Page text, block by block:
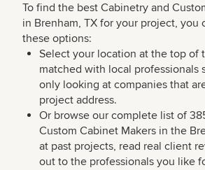
To find the best Cabinetry and
in Brenham, TX for your project, you
these options:
Select your location at the top of
matched with local professionals
only looking at companies that
project address.
Or browse our complete list of
Custom Cabinet Makers in the
at past projects, read real client
out to the professionals you like